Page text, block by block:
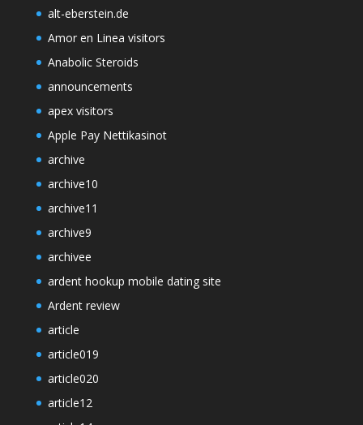
alt-eberstein.de
Amor en Linea visitors
Anabolic Steroids
announcements
apex visitors
Apple Pay Nettikasinot
archive
archive10
archive11
archive9
archivee
ardent hookup mobile dating site
Ardent review
article
article019
article020
article12